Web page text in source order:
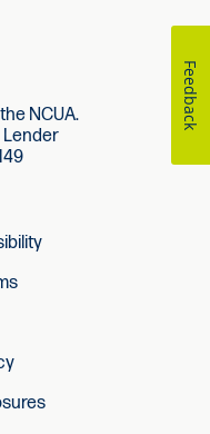
NCUA.
Lender
Feedback